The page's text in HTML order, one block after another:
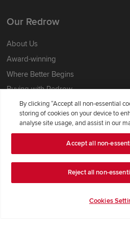
Our Redrow
About Us
Award-winning
Where Better Begins
Buying with Redrow
Energy Efficiency
Support & Advice
Get Inspiration
Help & Support
By clicking “Accept all non-essential
storing of cookies on your device to
analyse site usage, and assist in our
Accept all non-
Reject all non-
Cookies